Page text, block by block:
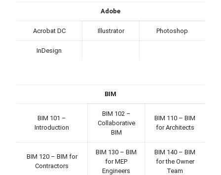
Adobe
Acrobat DC Illustrator Photoshop
InDesign
BIM
BIM 101 –
Introduction
BIM 102 –
Collaborative
BIM
BIM 110 – BIM
for Architects
BIM 120 – BIM for
Contractors
BIM 130 – BIM
for MEP
Engineers
BIM 140 – BIM
for the Owner
Team